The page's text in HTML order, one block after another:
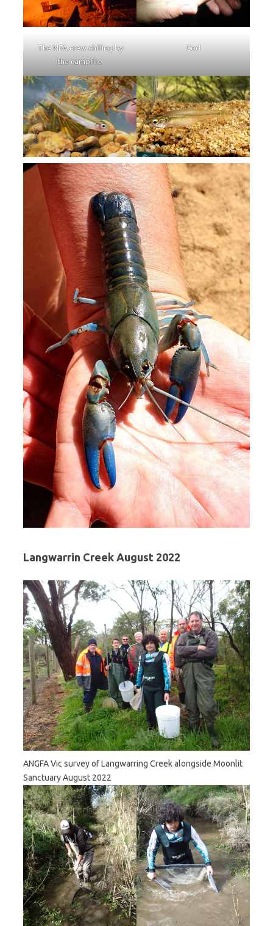
The NFA crew chilling by
the campfire
Cod
Langwarrin Creek August 2022
ANGFA Vic survey of Langwarring Creek alongside Moonlit
Sanctuary August 2022